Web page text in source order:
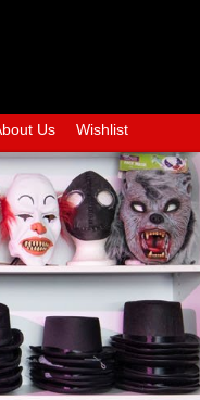
Us Wishlist